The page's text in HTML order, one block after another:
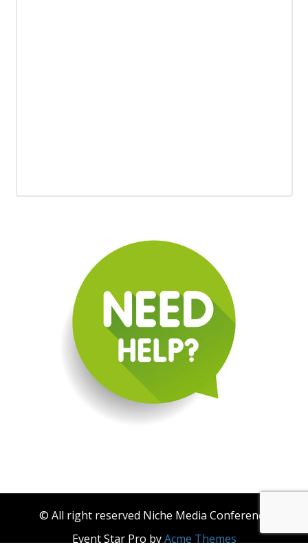
© All right reserved Niche Media Conference
Event Star Pro byAcme Themes